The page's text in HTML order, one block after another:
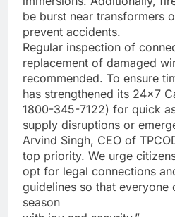
be burst near transformers
prevent accidents.
Regular inspection of
replacement of damaged
recommended. To ensure
has strengthened its 24×7
1800-345-7122) for quick
supply disruptions or
Arvind Singh, CEO of
top priority. We urge
opt for legal connections
guidelines so that everyone
season